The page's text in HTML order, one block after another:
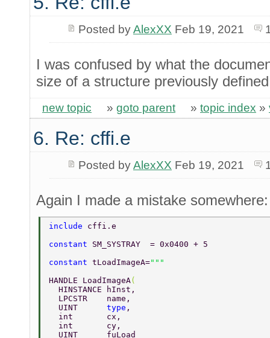
Posted byAlexXX Feb 19, 2021
I was confused by what the
size of a structure previously
new topic » goto parent » topic index »
6. Re: cffi.e
Posted byAlexXX Feb 19, 2021
Again I made a mistake somewhere:
include cffi.e
constant SM_SYSTRAY  = 0x0400 + 5
constant tLoadImageA=
HANDLE LoadImageA(
  HINSTANCE hInst,
  LPCSTR    name,
  UINT
type ,
  int       cx,
  int       cy,
  UINT      fuLoad